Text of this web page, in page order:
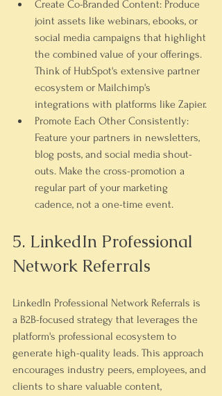
Create Co-Branded Content: Produce
joint assets like webinars, ebooks, or
social media campaigns that highlight
the combined value of your offerings.
Think of HubSpot's extensive partner
ecosystem or Mailchimp's
integrations with platforms like Zapier.
Promote Each Other Consistently:
Feature your partners in newsletters,
blog posts, and social media shout-
outs. Make the cross-promotion a
regular part of your marketing
cadence, not a one-time event.
5. LinkedIn Professional
Network Referrals
LinkedIn Professional Network Referrals is
a B2B-focused strategy that leverages the
platform's professional ecosystem to
generate high-quality leads. This approach
encourages industry peers, employees, and
clients to share valuable content,